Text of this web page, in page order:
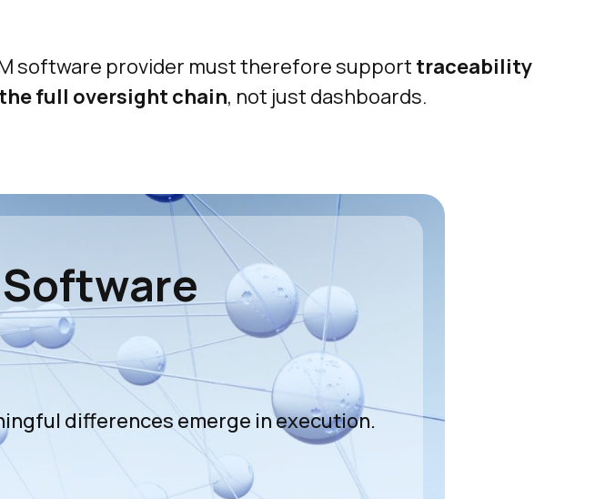
software provider must therefore support traceability
full oversight chain, not just dashboards.
differences emerge in execution.